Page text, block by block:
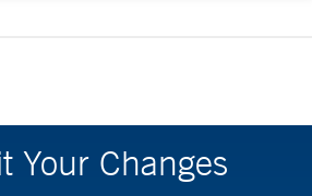
Your Changes